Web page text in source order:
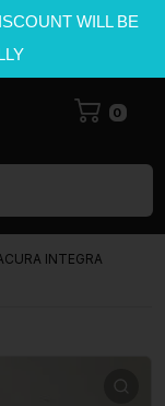
WILL BE
0
INTEGRA